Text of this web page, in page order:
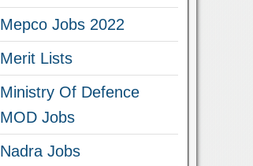
Mepco Jobs 2022
Merit Lists
Ministry Of Defence
MOD Jobs
Nadra Jobs